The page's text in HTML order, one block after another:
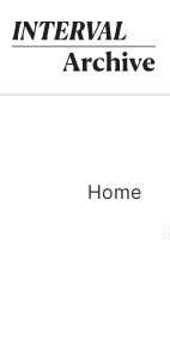
to
content
Home